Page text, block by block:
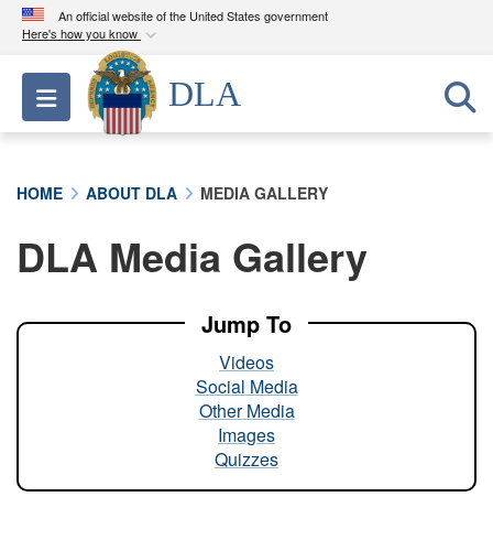
An official website of the United States government
Here's how you know
Official websites use .mil
A.milwebsite belongs to an official U.S.
Department of Defense organization in the United
A lock ( ) orhttps://means you’ve safely
connected to the .mil website. Share sensitive
Toggle navigation
DLA
HOME ABOUT DLA MEDIA GALLERY
DLA Media Gallery
Jump To
Videos
Social Media
Other Media
Images
Quizzes